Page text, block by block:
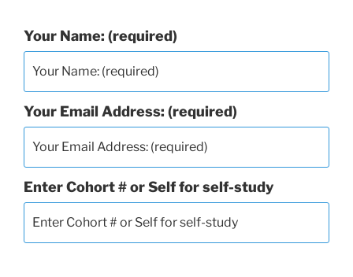
Your Name: (required)
Your Email Address: (required)
Enter Cohort # or Self for self-study